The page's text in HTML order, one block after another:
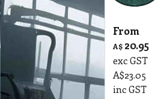
From
A$ 20.95
exc GST
A$23.05
inc GST